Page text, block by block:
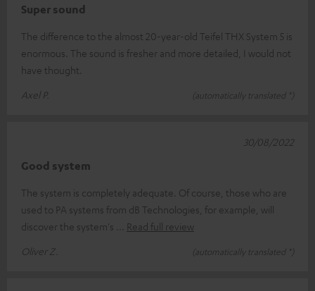
Super sound
The difference to the almost 20-year-old Teifel THX System 5 is
enormous. The sound is fresher and more detailed, I would not
have thought.
Axel P.
(automatically translated *)
Good system
The system is completely adequate. Of course, those who are
used to PA systems from dB Technologies, for example, will
discover the system's
Read full review
Oliver Z.
(automatically translated *)
30/08/2022